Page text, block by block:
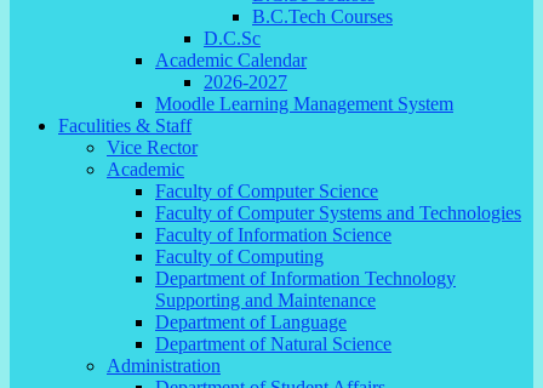
B.C.Tech Courses
D.C.Sc
Academic Calendar
2026-2027
Moodle Learning Management System
Faculities & Staff
Vice Rector
Academic
Faculty of Computer Science
Faculty of Computer Systems and Technologies
Faculty of Information Science
Faculty of Computing
Department of Information Technology
Supporting and Maintenance
Department of Language
Department of Natural Science
Administration